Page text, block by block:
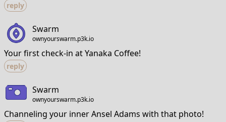
reply
Swarm
ownyourswarm.p3k.io
Your first check-in at Yanaka Coffee!
reply
Swarm
ownyourswarm.p3k.io
Channeling your inner Ansel Adams with that photo!